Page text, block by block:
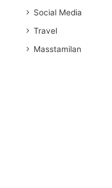
Social Media
Travel
Masstamilan